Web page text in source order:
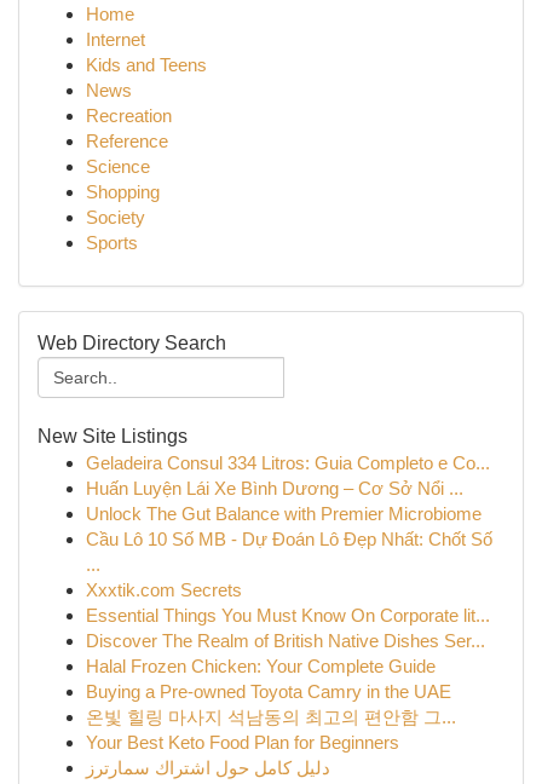
Home
Internet
Kids and Teens
News
Recreation
Reference
Science
Shopping
Society
Sports
Web Directory Search
New Site Listings
Geladeira Consul 334 Litros: Guia Completo e Co...
Huấn Luyện Lái Xe Bình Dương – Cơ Sở Nổi ...
Unlock The Gut Balance with Premier Microbiome
Cầu Lô 10 Số MB - Dự Đoán Lô Đẹp Nhất: Chốt Số
...
Xxxtik.com Secrets
Essential Things You Must Know On Corporate lit...
Discover The Realm of British Native Dishes Ser...
Halal Frozen Chicken: Your Complete Guide
Buying a Pre-owned Toyota Camry in the UAE
온빛 힐링 마사지 석남동의 최고의 편안함 그...
Your Best Keto Food Plan for Beginners
دليل كامل حول اشتراك سمارترز